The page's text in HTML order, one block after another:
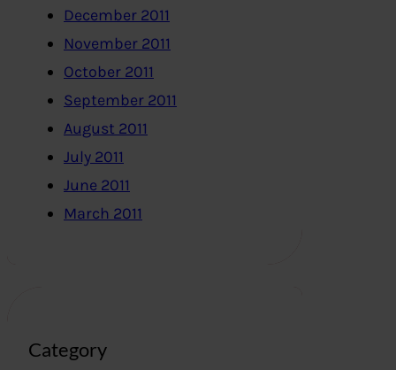
December 2011
November 2011
October 2011
September 2011
August 2011
July 2011
June 2011
March 2011
Category